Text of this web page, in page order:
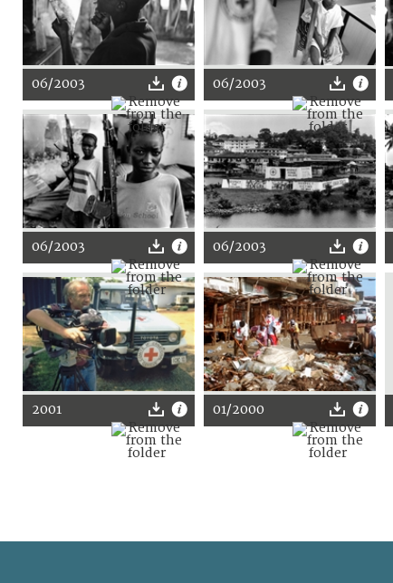
06/2003 06/2003
06/2003 06/2003
2001 01/2000